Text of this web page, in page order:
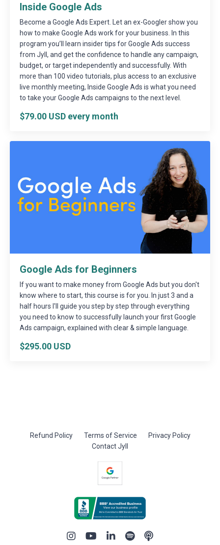
Inside Google Ads
Become a Google Ads Expert. Let an ex-Googler show you
how to make Google Ads work for your business. In this
program you’ll learn insider tips for Google Ads success
from Jyll, and get the confidence to handle any campaign,
budget, or target independently and successfully. With
more than 100 video tutorials, plus access to an exclusive
live monthly meeting, Inside Google Ads is what you need
to take your Google Ads campaigns to the next level.
$79.00 USD every month
Google Ads for Beginners
If you want to make money from Google Ads but you don't
know where to start, this course is for you. In just 3 and a
half hours I'll guide you step by step through everything
you need to know to successfully launch your first Google
Ads campaign, explained with clear & simple language.
$295.00 USD
Refund Policy Terms of Service
Privacy Policy
Contact Jyll